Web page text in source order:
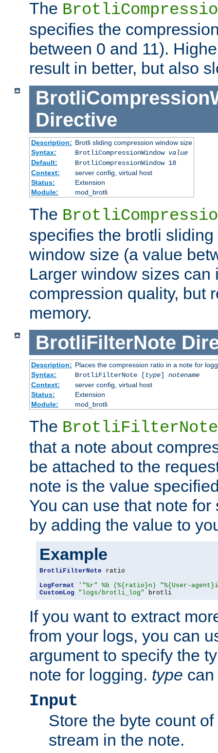
The
specifies the
between 0 and 11).
result in better, but also
Directive
Description: Brotli sliding compression window size
Syntax:
BrotliCompressionWindow value
Default:
BrotliCompressionWindow 18
Context:
server config, virtual host
Status:
Extension
Module:
mod_brotli
The
specifies the brotli
window size (a value
Larger window sizes can
compression quality, but
memory.
BrotliFilterNote
Description: Places the compression ratio in a note for
Syntax:
BrotliFilterNote [type] notename
Context:
server config, virtual host
Status:
Extension
Module:
mod_brotli
The BrotliFilterNote
that a note about
be attached to the
note is the value
You can use that note
by adding the value to
Example
BrotliFilterNote ratio
LogFormat
'"%r" %b (%{ratio}n) "%{User-
CustomLog
"logs/brotli_log" brotli
If you want to extract
from your logs, you can
argument to specify the
note for logging. type
Input
Store the byte count
stream in the note.